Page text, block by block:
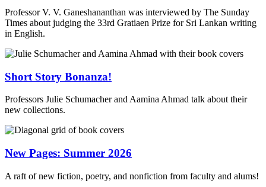
Professor V. V. Ganeshananthan was interviewed by The Sunday
Times about judging the 33rd Gratiaen Prize for Sri Lankan writing
in English.
Short Story Bonanza!
Professors Julie Schumacher and Aamina Ahmad talk about their
new collections.
New Pages: Summer 2026
A raft of new fiction, poetry, and nonfiction from faculty and alums!